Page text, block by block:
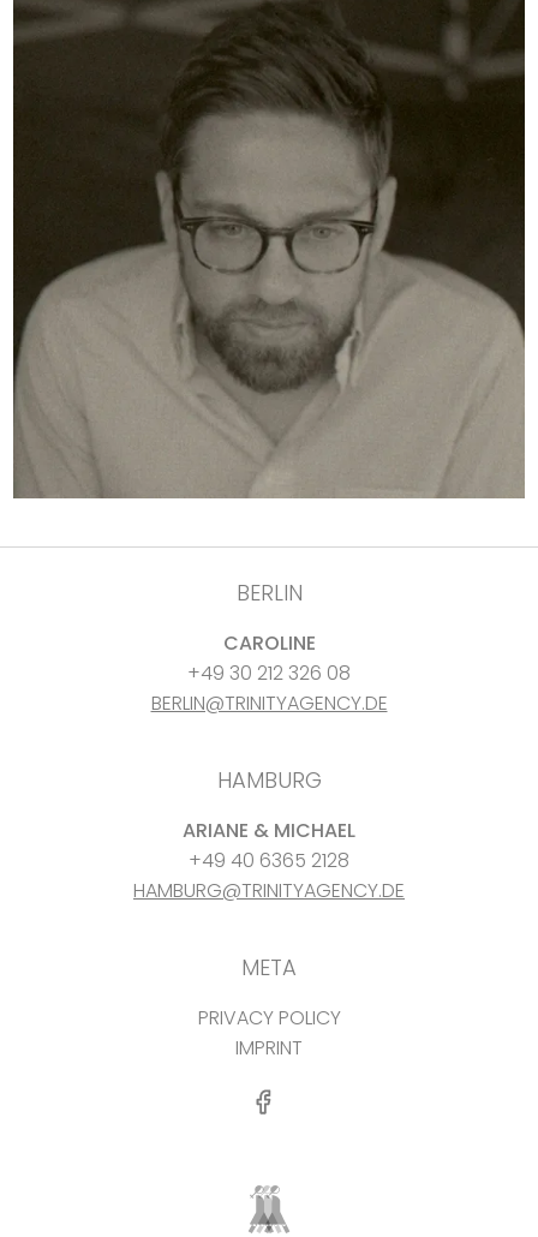
BERLIN
CAROLINE
+49 30 212 326 08
BERLIN@TRINITYAGENCY.DE
HAMBURG
ARIANE & MICHAEL
+49 40 6365 2128
HAMBURG@TRINITYAGENCY.DE
META
PRIVACY POLICY
IMPRINT